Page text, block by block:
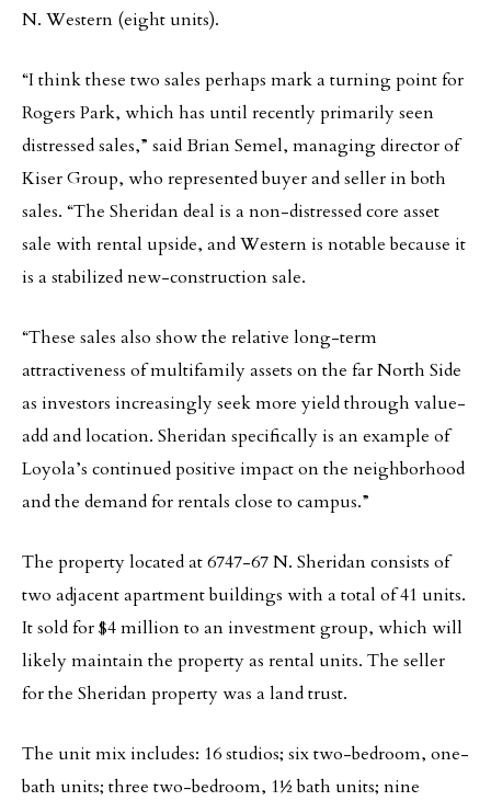
N. Western (eight units).
“I think these two sales perhaps mark a turning point for
Rogers Park, which has until recently primarily seen
distressed sales,” said Brian Semel, managing director of
Kiser Group, who represented buyer and seller in both
sales. “The Sheridan deal is a non-distressed core asset
sale with rental upside, and Western is notable because it
is a stabilized new-construction sale.
“These sales also show the relative long-term
attractiveness of multifamily assets on the far North Side
as investors increasingly seek more yield through value-
add and location. Sheridan specifically is an example of
Loyola’s continued positive impact on the neighborhood
and the demand for rentals close to campus.”
The property located at 6747-67 N. Sheridan consists of
two adjacent apartment buildings with a total of 41 units.
It sold for $4 million to an investment group, which will
likely maintain the property as rental units. The seller
for the Sheridan property was a land trust.
The unit mix includes: 16 studios; six two-bedroom, one-
bath units; three two-bedroom, 1½ bath units; nine